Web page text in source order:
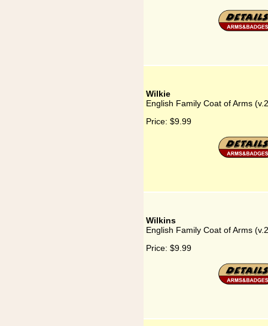
Wilkie
English Family Coat of Arms
Price: $9.99
Wilkins
English Family Coat of Arms
Price: $9.99